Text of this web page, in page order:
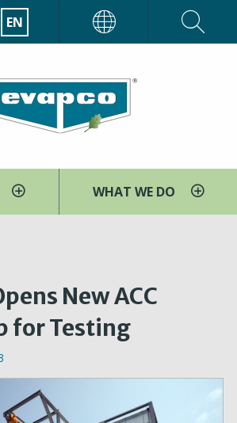
EN
WHAT WE DO
New ACC
for Testing